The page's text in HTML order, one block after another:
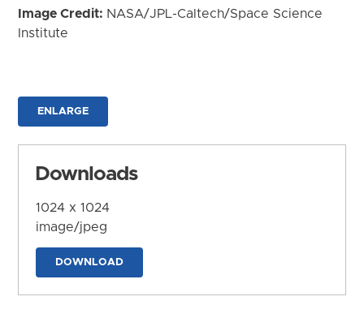
Image Credit: NASA/JPL-Caltech/Space Science
Institute
ENLARGE
Downloads
1024 x 1024
image/jpeg
DOWNLOAD